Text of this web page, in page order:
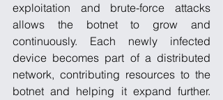
exploitation and brute-force attacks
allows the botnet to grow and
continuously. Each newly infected
device becomes part of a distributed
network, contributing resources to the
botnet and helping it expand further.